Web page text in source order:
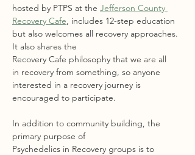
hosted by PTPS at the Jefferson County
Recovery Cafe, includes 12-step education
but also welcomes all recovery approaches.
It also shares the
Recovery Cafe philosophy that we are all
in recovery from something, so anyone
interested in a recovery journey is
encouraged to participate.
In addition to community building, the
primary purpose of
Psychedelics in Recovery groups is to